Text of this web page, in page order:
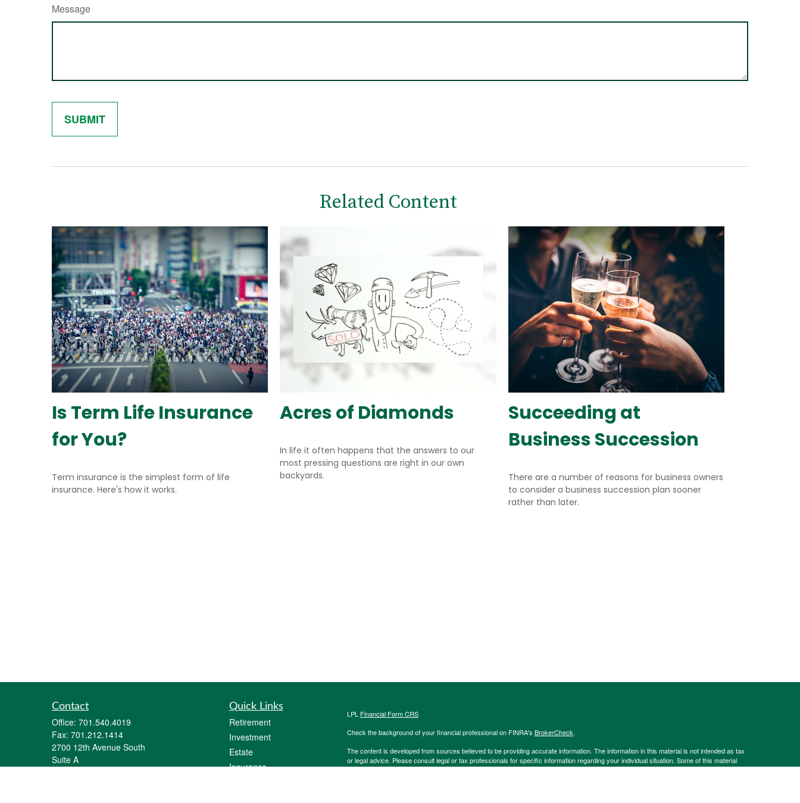
Message
Related Content
Is Term Life Insurance
for You?
Term insurance is the simplest form of life
insurance. Here's how it works.
Acres of Diamonds
In life it often happens that the answers to our
most pressing questions are right in our own
backyards.
Succeeding at
Business Succession
There are a number of reasons for business owners
to consider a business succession plan sooner
rather than later.
Contact
Office: 701.540.4019
Fax: 701.212.1414
2700 12th Avenue South
Suite A
Quick Links
Retirement
Investment
Estate
Insurance
LPL Financial Form CRS
Check the background of your financial professional on FINRA's BrokerCheck.
The content is developed from sources believed to be providing accurate information. The information in this material is not intended as tax
or legal advice. Please consult legal or tax professionals for specific information regarding your individual situation. Some of this material
was developed and produced by FMG Suite to provide information on a topic that may be of interest. FMG Suite is not affiliated with the